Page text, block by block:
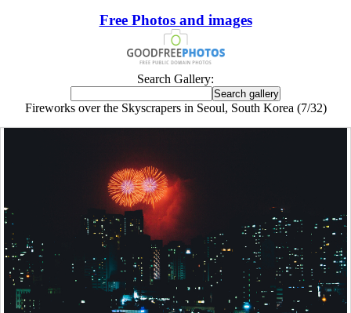
Free Photos and images
Search Gallery:
Fireworks over the Skyscrapers in Seoul, South Korea (7/32)